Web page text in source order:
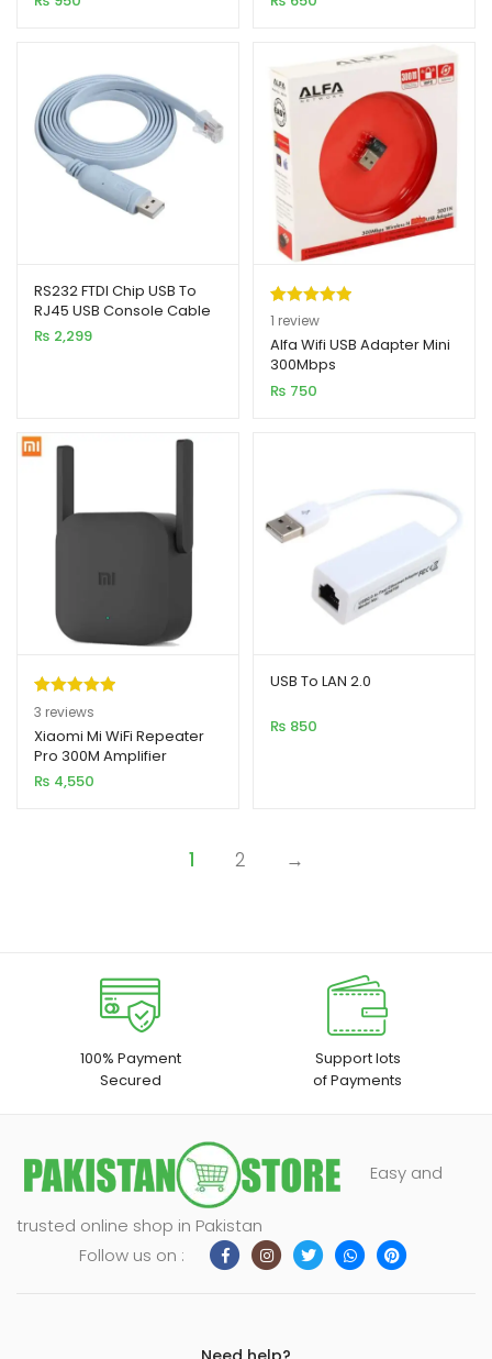
RS232 FTDI Chip USB To
RJ45 USB Console Cable
1.8M – Premium / High
Quality
₨ 2,299
Rated5.00
out of 5
based on
1
customer
1 review
Alfa Wifi USB Adapter Mini
300Mbps
₨ 750
Rated5.00
out of 5
based on
3
customer
3 reviews
Xiaomi Mi WiFi Repeater
Pro 300M Amplifier
Expander Router with
Antenna
₨ 4,550
USB To LAN 2.0
₨ 850
1 2 →
100% Payment
Secured
Support lots
of Payments
Easy and
trusted online shop in Pakistan
Follow us on :